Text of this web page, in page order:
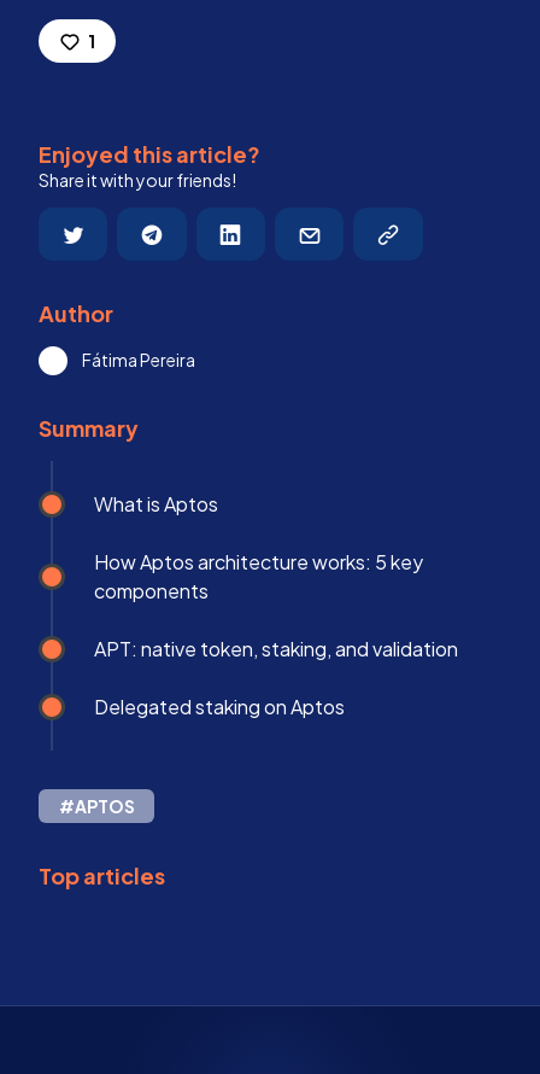
1
Enjoyed this article?
Share it with your friends!
Author
Fátima Pereira
Summary
What is Aptos
How Aptos architecture works: 5 key
components
APT: native token, staking, and validation
Delegated staking on Aptos
#APTOS
Top articles